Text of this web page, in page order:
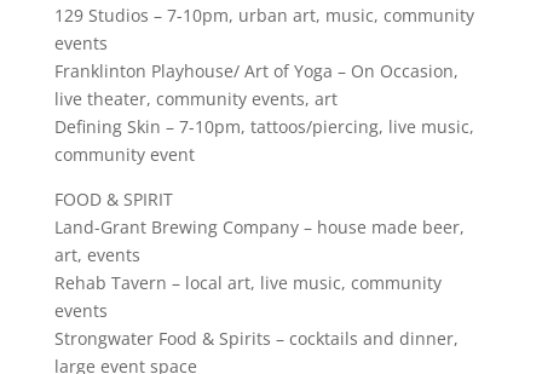
129 Studios – 7-10pm, urban art, music, community
events
Franklinton Playhouse/ Art of Yoga – On Occasion,
live theater, community events, art
Defining Skin – 7-10pm, tattoos/piercing, live music,
community event
FOOD & SPIRIT
Land-Grant Brewing Company – house made beer,
art, events
Rehab Tavern – local art, live music, community
events
Strongwater Food & Spirits – cocktails and dinner,
large event space